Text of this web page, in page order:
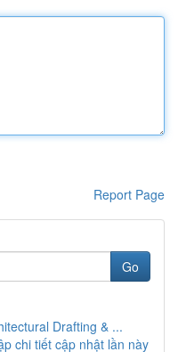
Report Page
Go
Drafting & ...
chi tiết cập nhật lần này